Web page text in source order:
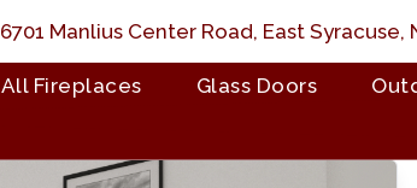
6701 Manlius Center Road, East
All Fireplaces Glass Doors